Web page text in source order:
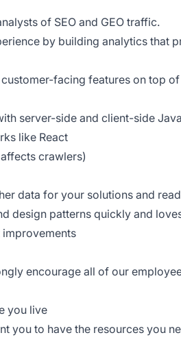
of SEO and GEO traffic.
by building analytics that
facing features on top
server-side and client-side
like React
crawlers)
data for your solutions and
design patterns quickly and
encourage all of our
you live
you to have the resources you